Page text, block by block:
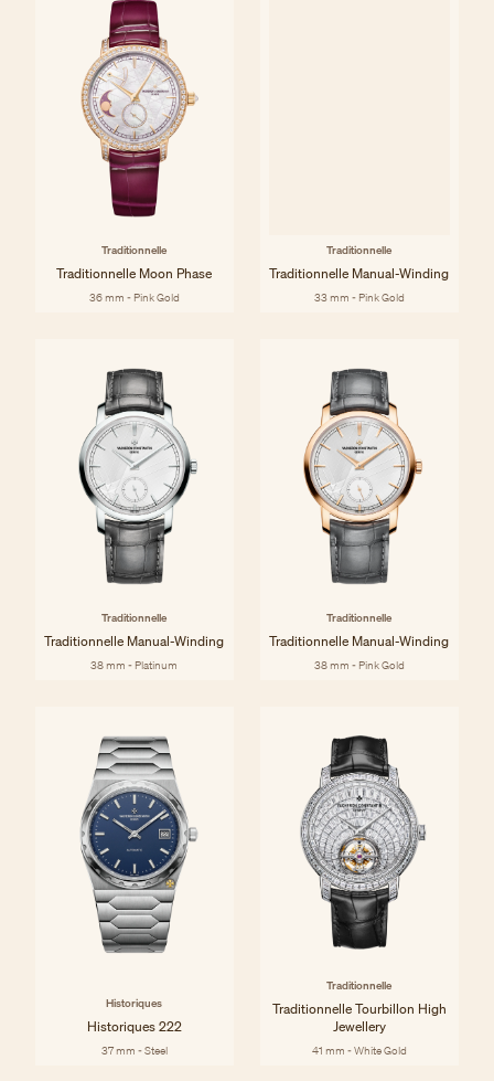
Traditionnelle
Traditionnelle Moon Phase
36 mm - Pink Gold
Traditionnelle
Traditionnelle Manual-Winding
33 mm - Pink Gold
Traditionnelle
Traditionnelle Manual-Winding
38 mm - Platinum
Traditionnelle
Traditionnelle Manual-Winding
38 mm - Pink Gold
Historiques
Historiques 222
37 mm - Steel
Traditionnelle
Traditionnelle Tourbillon High
Jewellery
41 mm - White Gold